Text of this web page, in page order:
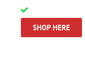
SHOP HERE